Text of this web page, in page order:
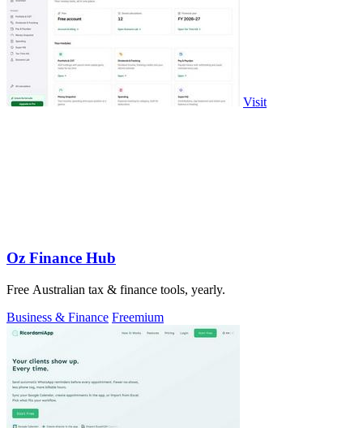
Visit
Oz Finance Hub
Free Australian tax & finance tools, yearly.
Business & Finance Freemium